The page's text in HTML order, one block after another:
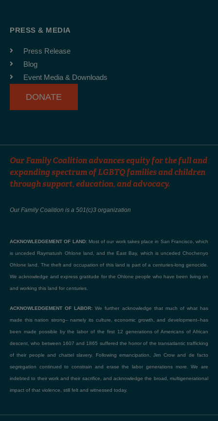
b
o
k
-
f
a
r
m
PRESS & MEDIA
Press Release
Blog
Event Media & Downloads
DONATE
Our Family Coalition advances equity for the full and
expanding spectrum of LGBTQ families and children
through support, education, and advocacy.
Our Family Coalition is a 501(c)3 organization
ACKNOWLEDGEMENT OF LAND:Most of our work takes place in San Francisco, which
is unceded Raymatush Ohlone land, and the East Bay, which is unceded Chochenyo
Ohlone land. The theft and occupation of this land is part of a centuries-long genocide.
We acknowledge and express gratitude for the Ohlone people who have been living on
and working this land for centuries.
ACKNOWLEDGEMENT OF LABOR: We further acknowledge that much of what has
made this nation strong– namely its culture, economic growth, and development–has
been made possible by the labor of the first 12 generations of Americans of African
descent, who between 1607 and 1865 suffered the horror of the transatlantic trafficking
of their people and chattel slavery. Following emancipation, Jim Crow and de facto
segregation continued to constrain and erase the labor generations more. We are
indebted to their work and their sacrifice, and acknowledge the broad, multigenerational
impact of that violence, still felt and witnessed today.